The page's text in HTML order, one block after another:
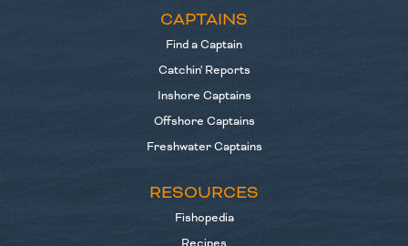
CAPTAINS
Find a Captain
Catchin' Reports
Inshore Captains
Offshore Captains
Freshwater Captains
RESOURCES
Fishopedia